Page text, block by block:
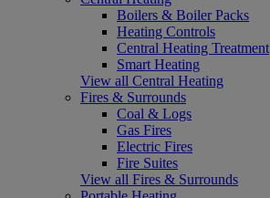
Boilers & Boiler Packs
Heating Controls
Central Heating Treatment
Smart Heating
View all Central Heating
Fires & Surrounds
Coal & Logs
Gas Fires
Electric Fires
Fire Suites
View all Fires & Surrounds